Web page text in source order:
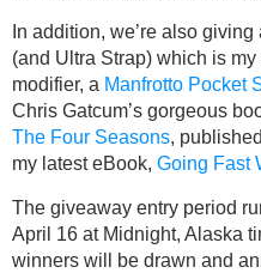
In addition, we’re also giving
(and Ultra Strap) which is
modifier, a Manfrotto Pocket
Chris Gatcum’s gorgeous
The Four Seasons,
my latest eBook, Going Fast
The giveaway entry period
April 16 at Midnight, Alaska
winners will be drawn and